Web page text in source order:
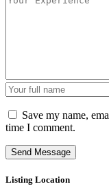
Save my name,
time I comment.
Listing Location